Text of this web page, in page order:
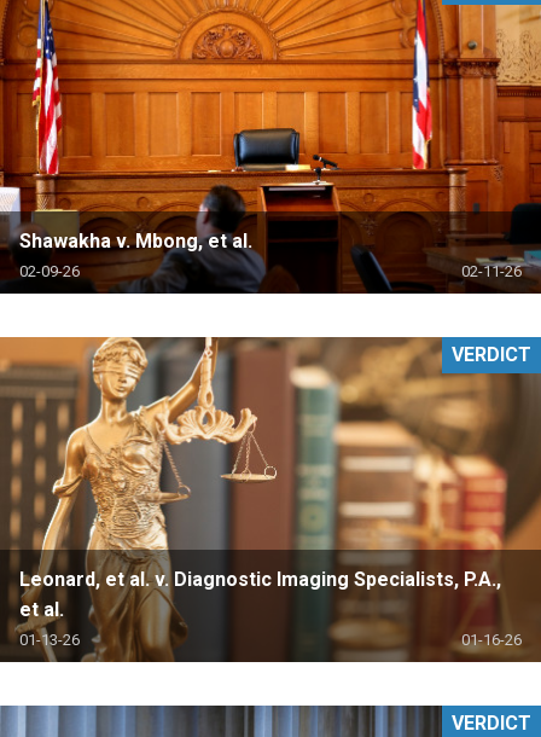
Shawakha v. Mbong, et al.
02-09-26 02-11-26
Leonard, et al. v. Diagnostic Imaging Specialists, P.A.,
et al.
01-13-26 01-16-26
VERDICT
VERDICT